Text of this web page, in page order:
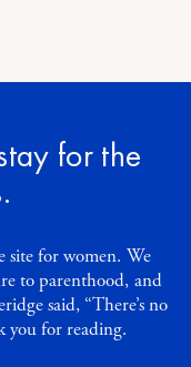
for the
site for women. We
to parenthood, and
said, “There’s no
you for reading.